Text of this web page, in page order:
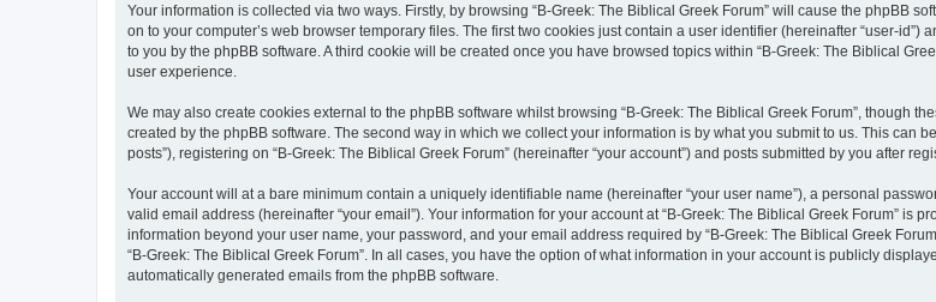
Your information is collected via two ways. Firstly, by browsing “B-Greek: The Biblical Greek Forum” will cause the phpBB
on to your computer’s web browser temporary files. The first two cookies just contain a user identifier (hereinafter “user-
to you by the phpBB software. A third cookie will be created once you have browsed topics within “B-Greek: The Biblical
user experience.
We may also create cookies external to the phpBB software whilst browsing “B-Greek: The Biblical Greek Forum”, though
created by the phpBB software. The second way in which we collect your information is by what you submit to us. This can
posts”), registering on “B-Greek: The Biblical Greek Forum” (hereinafter “your account”) and posts submitted by you after
Your account will at a bare minimum contain a uniquely identifiable name (hereinafter “your user name”), a personal
valid email address (hereinafter “your email”). Your information for your account at “B-Greek: The Biblical Greek Forum” is
information beyond your user name, your password, and your email address required by “B-Greek: The Biblical Greek
“B-Greek: The Biblical Greek Forum”. In all cases, you have the option of what information in your account is publicly
automatically generated emails from the phpBB software.